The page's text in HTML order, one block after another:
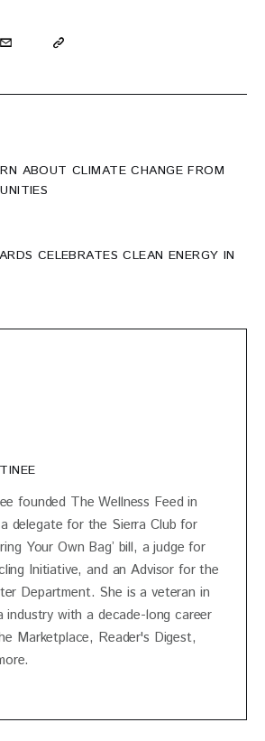
ABOUT CLIMATE CHANGE FROM
CELEBRATES CLEAN ENERGY IN
founded The Wellness Feed in
delegate for the Sierra Club for
Your Own Bag’ bill, a judge for
Initiative, and an Advisor for the
Department. She is a veteran in
industry with a decade-long career
Marketplace, Reader's Digest,